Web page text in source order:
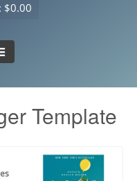
$0.00
Template